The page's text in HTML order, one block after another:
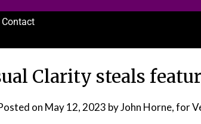
Contact
Clarity steals
on May 12, 2023 by John Horne, for